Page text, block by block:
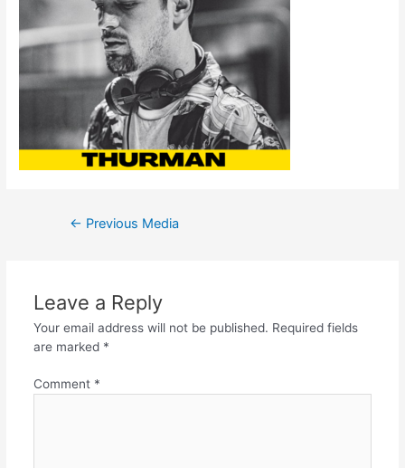
← Previous Media
Leave a Reply
Your email address will not be published. Required fields
are marked *
Comment *